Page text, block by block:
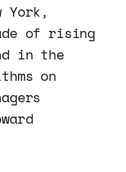
York,
of rising
in the
on